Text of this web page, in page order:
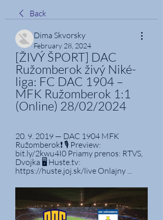
Back
Dima Skvorsky
February 28, 2024
[ŽIVÝ ŠPORT] DAC
Ružomberok živý Niké-
liga: FC DAC 1904 –
MFK Ružomberok 1:1
(Online) 28/02/2024
20. 9. 2019 — DAC 1904 MFK
Ružomberok❗ 🎙️ Preview:
bit.ly/2kwu4I0 Priamy prenos: RTVS,
Dvojka 🖥️ Huste.tv:
https://huste.joj.sk/live Onlajny ...